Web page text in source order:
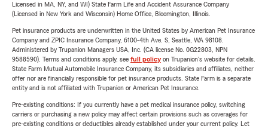
Licensed in MA, NY, and WI) State Farm Life and Accident Assurance Company
(Licensed in New York and Wisconsin) Home Office, Bloomington, Illinois.
Pet insurance products are underwritten in the United States by American Pet Insurance
Company and ZPIC Insurance Company, 6100-4th Ave. S, Seattle, WA 98108.
Administered by Trupanion Managers USA, Inc. (CA license No. 0G22803, NPN
9588590). Terms and conditions apply, see full policyon Trupanion's website for details.
State Farm Mutual Automobile Insurance Company, its subsidiaries and affiliates, neither
offer nor are financially responsible for pet insurance products. State Farm is a separate
entity and is not affiliated with Trupanion or American Pet Insurance.
Pre-existing conditions: If you currently have a pet medical insurance policy, switching
carriers or purchasing a new policy may affect certain provisions such as coverages for
pre-existing conditions or deductibles already established under your current policy. Let